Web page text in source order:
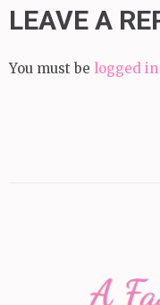
LEAVE A
You must be logged in